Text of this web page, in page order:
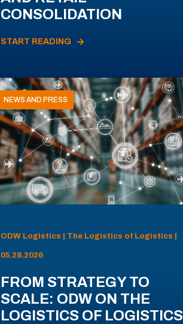
CONSOLIDATION
START READING
NEWS AND PRESS
ODW Logistics | The Logistics of Logistics |
05.28.2026
FROM STRATEGY TO
SCALE: ODW ON THE
LOGISTICS OF LOGISTICS